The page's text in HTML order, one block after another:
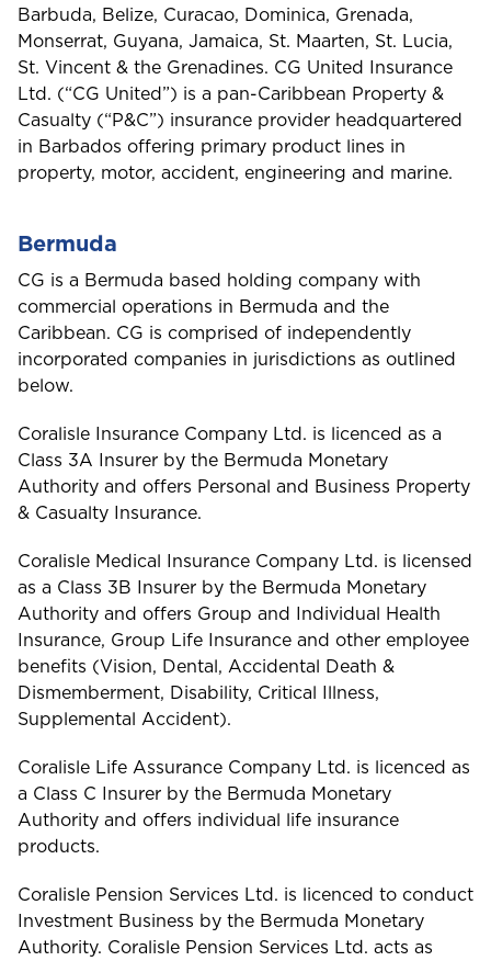
Barbuda, Belize, Curacao, Dominica, Grenada,
Monserrat, Guyana, Jamaica, St. Maarten, St. Lucia,
St. Vincent & the Grenadines. CG United Insurance
Ltd. (“CG United”) is a pan-Caribbean Property &
Casualty (“P&C”) insurance provider headquartered
in Barbados offering primary product lines in
property, motor, accident, engineering and marine.
Bermuda
CG is a Bermuda based holding company with
commercial operations in Bermuda and the
Caribbean. CG is comprised of independently
incorporated companies in jurisdictions as outlined
below.
Coralisle Insurance Company Ltd. is licenced as a
Class 3A Insurer by the Bermuda Monetary
Authority and offers Personal and Business Property
& Casualty Insurance.
Coralisle Medical Insurance Company Ltd. is licensed
as a Class 3B Insurer by the Bermuda Monetary
Authority and offers Group and Individual Health
Insurance, Group Life Insurance and other employee
benefits (Vision, Dental, Accidental Death &
Dismemberment, Disability, Critical Illness,
Supplemental Accident).
Coralisle Life Assurance Company Ltd. is licenced as
a Class C Insurer by the Bermuda Monetary
Authority and offers individual life insurance
products.
Coralisle Pension Services Ltd. is licenced to conduct
Investment Business by the Bermuda Monetary
Authority. Coralisle Pension Services Ltd. acts as